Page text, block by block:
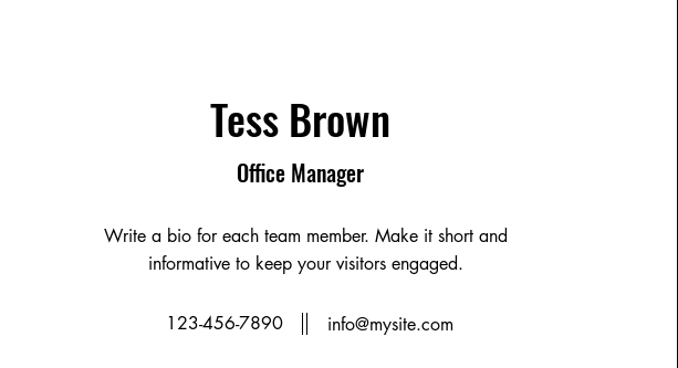
Tess Brown
Office Manager
Write a bio for each team member. Make it short and
informative to keep your visitors engaged.
123-456-7890 info@mysite.com